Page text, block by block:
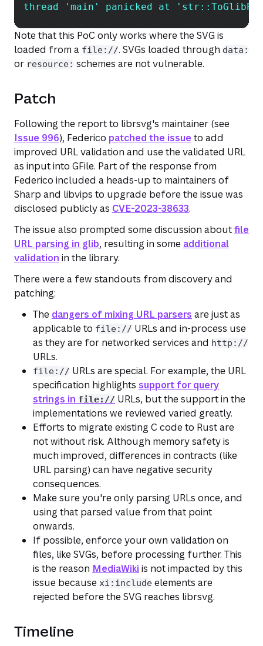
thread 'main' panicked at
Note that this PoC only works where the SVG is
loaded from a file://. SVGs loaded through data:
or resource: schemes are not vulnerable.
Patch
Following the report to librsvg's maintainer (see
Issue 996), Federico patched the issue to add
improved URL validation and use the validated URL
as input into GFile. Part of the response from
Federico included a heads-up to maintainers of
Sharp and libvips to upgrade before the issue was
disclosed publicly as CVE-2023-38633.
The issue also prompted some discussion aboutfile
URL parsing in glib, resulting in some additional
validation in the library.
There were a few standouts from discovery and
patching:
The dangers of mixing URL parsers are just as
applicable to file:// URLs and in-process use
as they are for networked services and http://
URLs.
file:// URLs are special. For example, the URL
specification highlights support for query
strings in file:// URLs, but the support in the
implementations we reviewed varied greatly.
Efforts to migrate existing C code to Rust are
not without risk. Although memory safety is
much improved, differences in contracts (like
URL parsing) can have negative security
consequences.
Make sure you're only parsing URLs once, and
using that parsed value from that point
onwards.
If possible, enforce your own validation on
files, like SVGs, before processing further. This
is the reason MediaWiki is not impacted by this
issue because xi:include elements are
rejected before the SVG reaches librsvg.
Timeline